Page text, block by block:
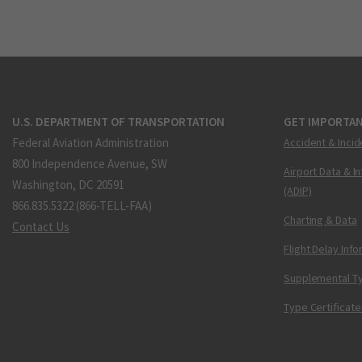
U.S. DEPARTMENT OF TRANSPORTATION
Federal Aviation Administration
800 Independence Avenue, SW
Washington, DC 20591
866.835.5322 (866-TELL-FAA)
Contact Us
GET
Accident &
Airport Data &
(ADIP)
Charting & Data
Flight Delay
Supplemental
Type Certificate